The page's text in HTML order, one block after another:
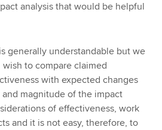
analysis that would be helpful
generally understandable but we
to compare claimed
with expected changes
magnitude of the impact
of effectiveness, work
and it is not easy, therefore, to